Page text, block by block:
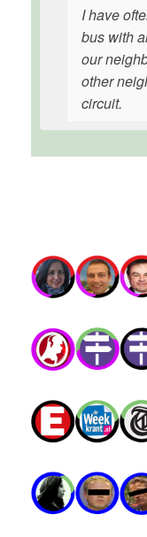
I have
bus with
our
other
circuit.